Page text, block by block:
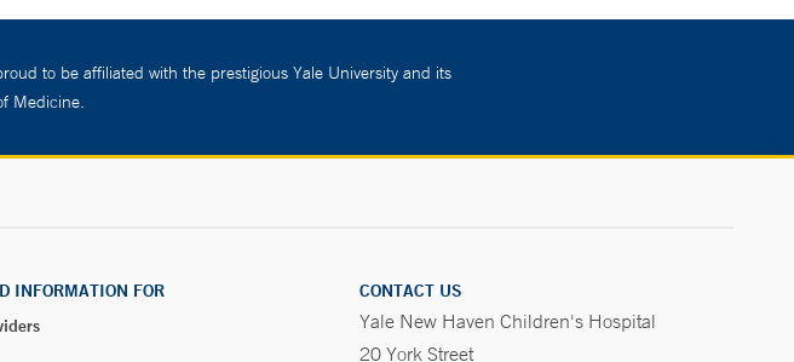
to be affiliated with the prestigious Yale University and its
Medicine.
INFORMATION FOR
CONTACT US
Yale New Haven Children's Hospital
20 York Street